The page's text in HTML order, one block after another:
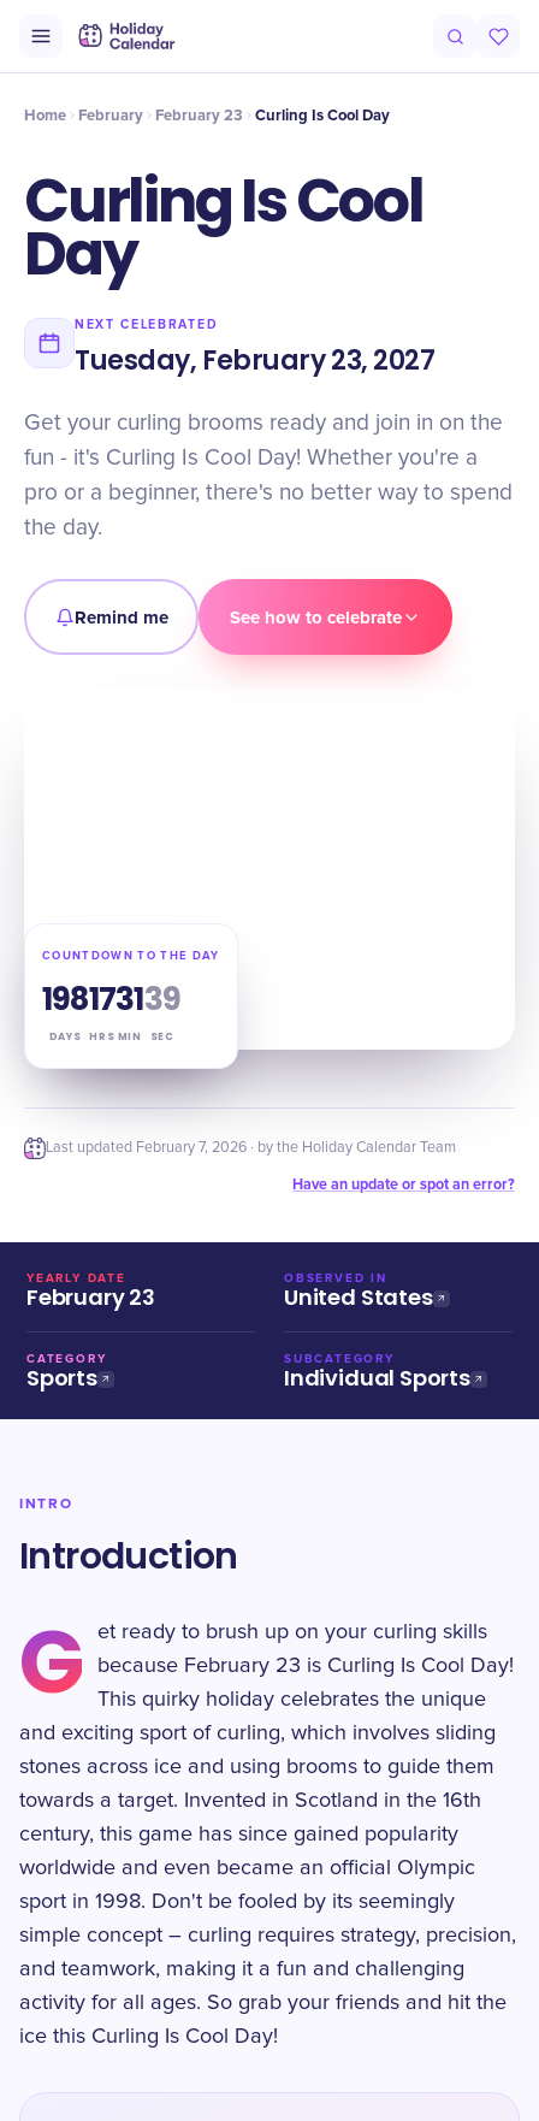
Timeline Celebrate
Home February February 23 Curling Is Cool Day
Curling Is Cool
Day
NEXT CELEBRATED
Tuesday, February 23, 2027
Get your curling brooms ready and join in on the
fun - it's Curling Is Cool Day! Whether you're a
pro or a beginner, there's no better way to spend
the day.
Remind me See how to celebrate
COUNTDOWN TO THE DAY
198
DAYS
17
HRS
31
MIN
38
SEC
Last updated February 7, 2026 · by the Holiday Calendar Team
Have an update or spot an error?
YEARLY DATE
February 23
OBSERVED IN
United States
CATEGORY
Sports
SUBCATEGORY
Individual Sports
INTRO
Introduction
G
et ready to brush up on your curling skills
because February 23 is Curling Is Cool Day!
This quirky holiday celebrates the unique
and exciting sport of curling, which involves sliding
stones across ice and using brooms to guide them
towards a target. Invented in Scotland in the 16th
century, this game has since gained popularity
worldwide and even became an official Olympic
sport in 1998. Don't be fooled by its seemingly
simple concept – curling requires strategy, precision,
and teamwork, making it a fun and challenging
activity for all ages. So grab your friends and hit the
ice this Curling Is Cool Day!